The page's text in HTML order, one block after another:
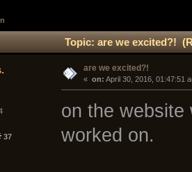
Topic: are we excited?!
37
are we excited?!
« on: April 30, 2016, 01:47:51
on the website
worked on.